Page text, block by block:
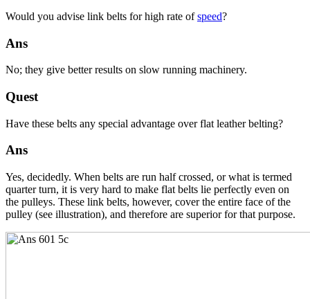
Would you advise link belts for high rate ofspeed?
Ans
No; they give better results on slow running machinery.
Quest
Have these belts any special advantage over flat leather belting?
Ans
Yes, decidedly. When belts are run half crossed, or what is termed
quarter turn, it is very hard to make flat belts lie perfectly even on
the pulleys. These link belts, however, cover the entire face of the
pulley (see illustration), and therefore are superior for that purpose.